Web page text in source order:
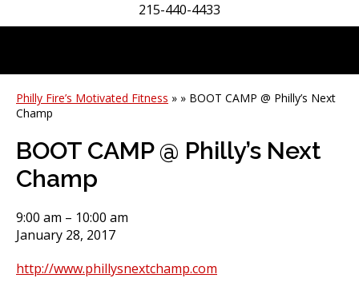
215-440-4433
Philly Fire’s Motivated Fitness » » BOOT CAMP @ Philly’s Next
Champ
BOOT CAMP @ Philly’s Next
Champ
BOOT
CAMP
Philly's
9:00 am – 10:00 am
January 28, 2017
http://www.phillysnextchamp.com